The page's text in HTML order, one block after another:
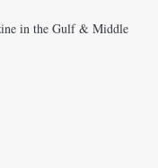
in the Gulf & Middle